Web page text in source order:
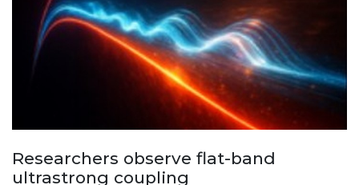
Researchers observe flat-band
ultrastrong coupling